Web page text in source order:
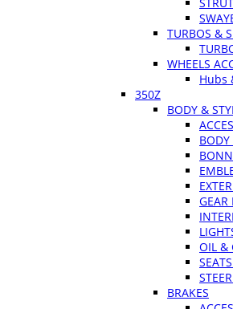
TURBOS &
WHEELS
Hubs
350Z
BODY &
BODY
GEAR
OIL &
BRAKES